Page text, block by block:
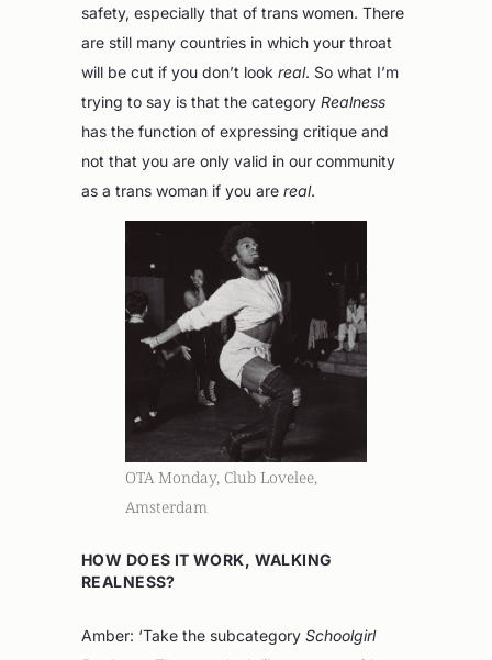
safety, especially that of trans women. There
are still many countries in which your throat
will be cut if you don’t look real. So what I’m
trying to say is that the category Realness
has the function of expressing critique and
not that you are only valid in our community
as a trans woman if you are real.
OTA Monday, Club Lovelee,
Amsterdam
HOW DOES IT WORK, WALKING
REALNESS?
Amber: ‘Take the subcategory Schoolgirl